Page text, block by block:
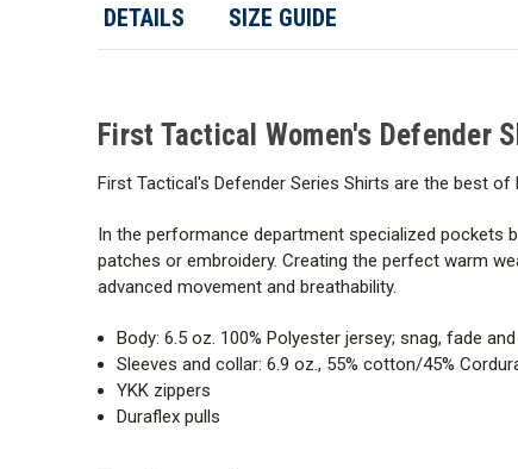
DETAILS SIZE GUIDE
First Tactical Women's Defender
First Tactical's Defender Series Shirts are the best
In the performance department specialized pockets
patches or embroidery. Creating the perfect warm
advanced movement and breathability.
Body: 6.5 oz. 100% Polyester jersey; snag, fade
Sleeves and collar: 6.9 oz., 55% cotton/45%
YKK zippers
Duraflex pulls